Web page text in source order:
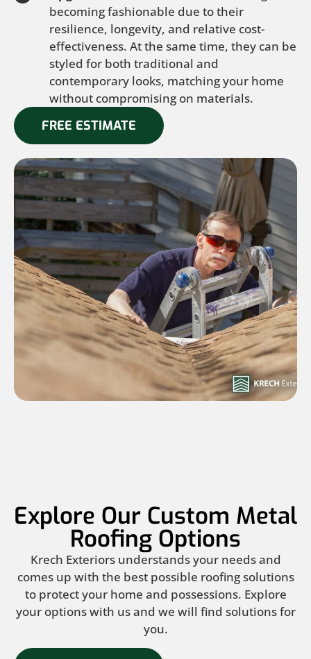
becoming fashionable due to their
resilience, longevity, and relative cost-
effectiveness. At the same time, they can be
styled for both traditional and
contemporary looks, matching your home
without compromising on materials.
FREE ESTIMATE
Explore Our Custom Metal
Roofing Options
Krech Exteriors understands your needs and
comes up with the best possible roofing solutions
to protect your home and possessions. Explore
your options with us and we will find solutions for
you.